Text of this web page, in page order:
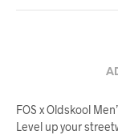
FOS x Oldskool
Level up your